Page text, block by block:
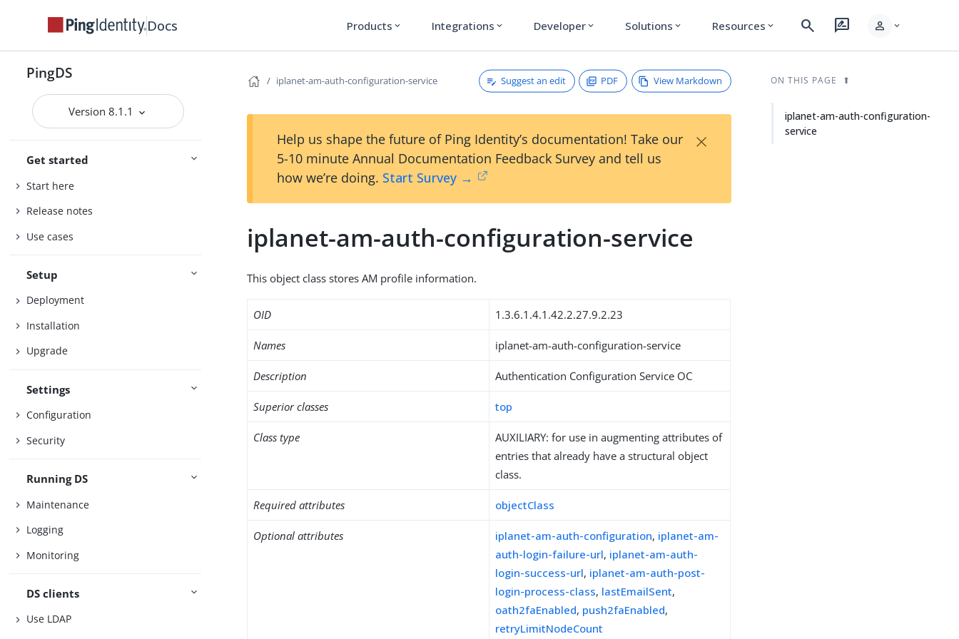
Docs Products expand_more Integrations expand_more Developer expand_more Solutions expand_more Resources expand_more search rate_review person expand_more
PingDS
Version 8.1.1
Get started
Start here
Release notes
Use cases
Setup
Deployment
Installation
Upgrade
Settings
Configuration
Security
Running DS
Maintenance
Logging
Monitoring
DS clients
Use LDAP
iplanet-am-auth-configuration-service Suggest an edit PDF View Markdown
Help us shape the future of Ping Identity’s documentation! Take our
5-10 minute Annual Documentation Feedback Survey and tell us
how we’re doing. Start Survey →
×
iplanet-am-auth-configuration-service
This object class stores AM profile information.
OID 1.3.6.1.4.1.42.2.27.9.2.23
Names iplanet-am-auth-configuration-service
Description Authentication Configuration Service OC
Superior classes top
Class type
AUXILIARY: for use in augmenting attributes of
entries that already have a structural object
class.
Required attributes objectClass
Optional attributes iplanet-am-auth-configuration, iplanet-am-
auth-login-failure-url, iplanet-am-auth-
login-success-url, iplanet-am-auth-post-
login-process-class, lastEmailSent,
oath2faEnabled, push2faEnabled,
retryLimitNodeCount
ON THIS PAGE
iplanet-am-auth-configuration-
service